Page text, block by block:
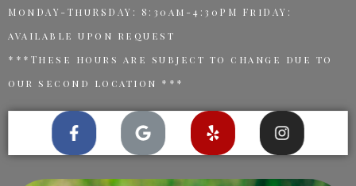
MonDAY-ThuRSDAY: 8:30am-4:30PM FriDAY:
available upon request
***These hours are subject to change due to
our second location ***